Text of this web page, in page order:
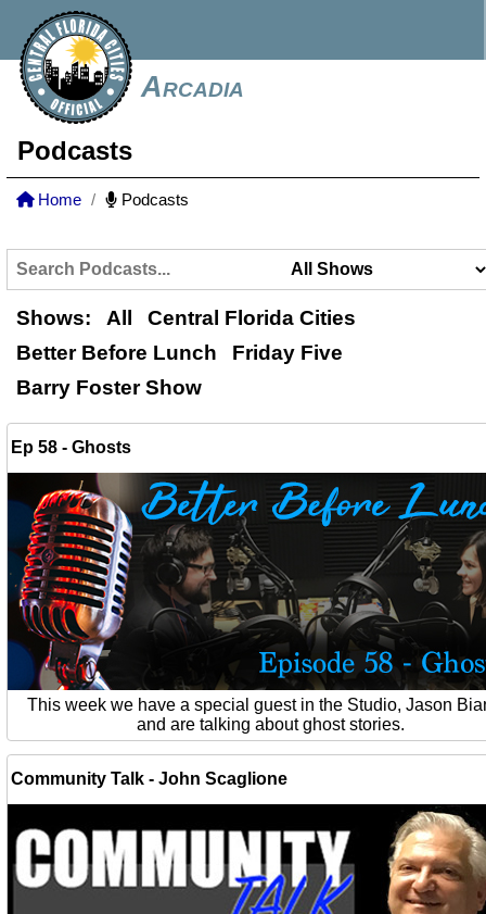
Arcadia
Podcasts
Home Podcasts
Shows: All
Central Florida Cities
Better Before Lunch
Friday Five
Barry Foster Show
Ep 58 - Ghosts
This week we have a special guest in the Studio, Jason
and are talking about ghost stories.
Community Talk - John Scaglione